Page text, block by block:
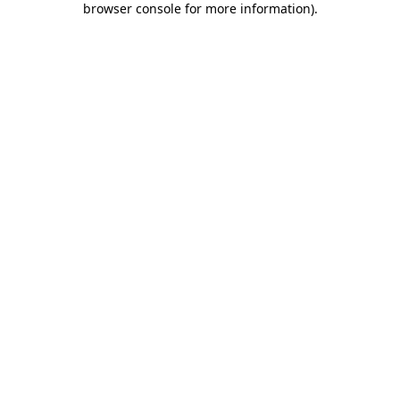
browser console for more information).